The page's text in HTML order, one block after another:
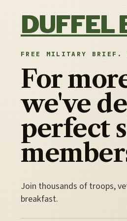
DUFFEL
FREE MILITARY BRIEF.
For
we've
perfect
Join thousands of troops,
breakfast.